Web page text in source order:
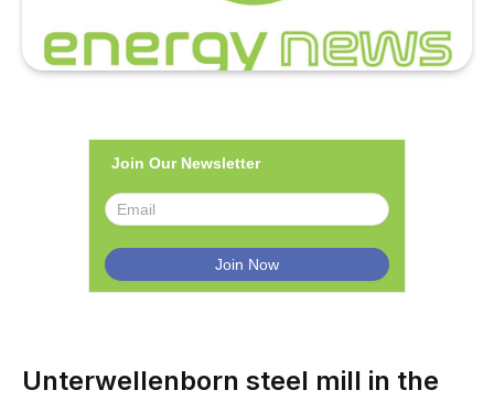
Join Our Newsletter
Unterwellenborn steel mill in the